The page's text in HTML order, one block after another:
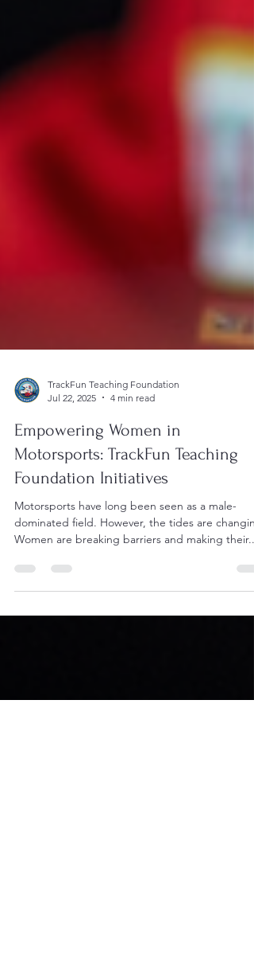
TrackFun Teaching Foundation
Jul 22, 2025
Empowering Women in
Motorsports: TrackFun Teaching
Foundation Initiatives
Motorsports have long been seen as a male-
dominated field. However, the tides are